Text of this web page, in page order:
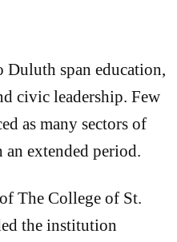
Duluth span education,
civic leadership. Few
as many sectors of
extended period.
The College of St.
the institution